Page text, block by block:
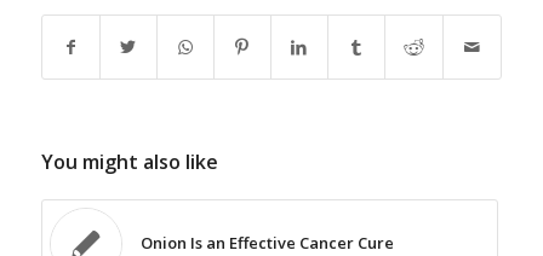
You might also like
Onion Is an Effective Cancer Cure